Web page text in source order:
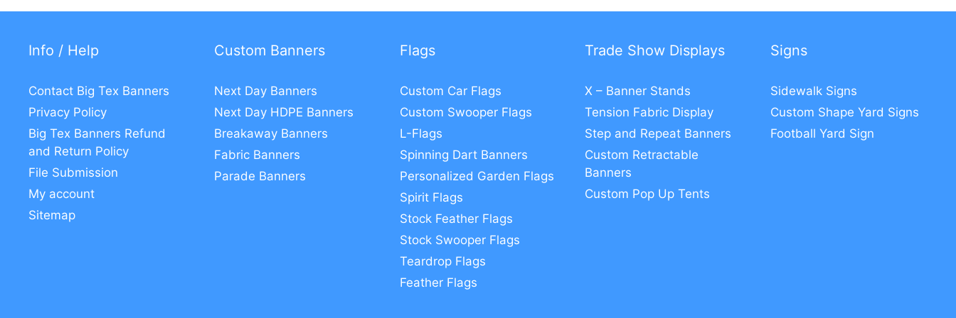
Info / Help
Contact Big Tex Banners
Privacy Policy
Big Tex Banners Refund
and Return Policy
File Submission
My account
Sitemap
Custom Banners
Next Day Banners
Next Day HDPE Banners
Breakaway Banners
Fabric Banners
Parade Banners
Flags
Custom Car Flags
Custom Swooper Flags
L-Flags
Spinning Dart Banners
Personalized Garden Flags
Spirit Flags
Stock Feather Flags
Stock Swooper Flags
Teardrop Flags
Feather Flags
Trade Show Displays
X – Banner Stands
Tension Fabric Display
Step and Repeat Banners
Custom Retractable
Banners
Custom Pop Up Tents
Signs
Sidewalk Signs
Custom Shape Yard Signs
Football Yard Sign